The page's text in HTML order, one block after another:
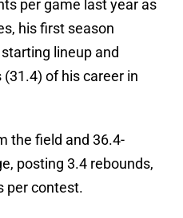
per game last year as
his first season
lineup and
of his career in
the field and 36.4-
posting 3.4 rebounds,
per contest.